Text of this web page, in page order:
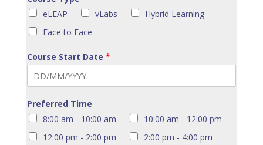
eLEAP
vLabs
Hybrid Learning
Face to Face
Course Start Date *
Preferred Time
8:00 am - 10:00 am
10:00 am - 12:00 pm
12:00 pm - 2:00 pm
2:00 pm - 4:00 pm